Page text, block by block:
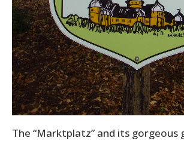
The “Marktplatz” and its gorgeous